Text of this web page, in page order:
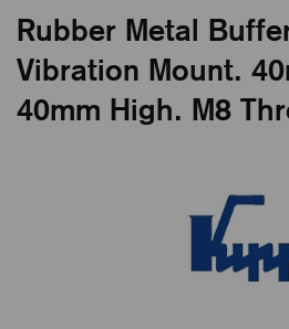
Rubber Metal
Vibration Mount.
40mm High. M8